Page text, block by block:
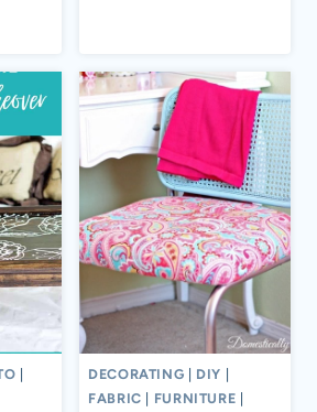
|
DECORATING | DIY |
FABRIC | FURNITURE |